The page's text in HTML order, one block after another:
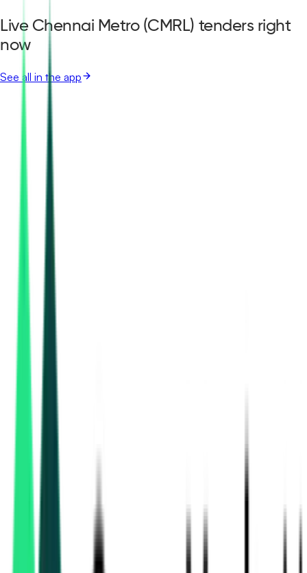
Live Chennai Metro (CMRL) tenders right
now
See all in the app